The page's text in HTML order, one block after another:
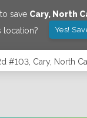
save Cary, North
location?
Yes!
#103, Cary, North